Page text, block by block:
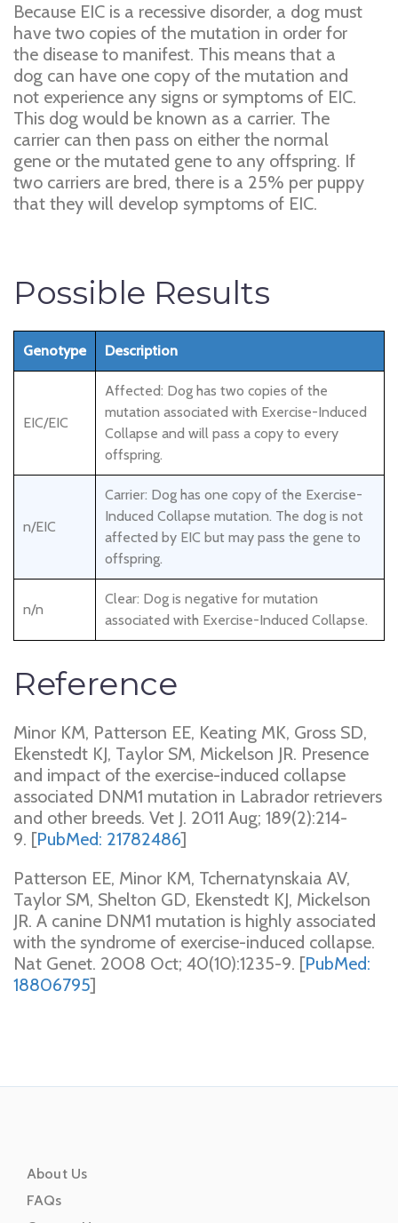
Because EIC is a recessive disorder, a dog must
have two copies of the mutation in order for
the disease to manifest. This means that a
dog can have one copy of the mutation and
not experience any signs or symptoms of EIC.
This dog would be known as a carrier. The
carrier can then pass on either the normal
gene or the mutated gene to any offspring. If
two carriers are bred, there is a 25% per puppy
that they will develop symptoms of EIC.
Possible Results
Genotype Description
EIC/EIC
Affected: Dog has two copies of the
mutation associated with Exercise-Induced
Collapse and will pass a copy to every
offspring.
n/EIC
Carrier: Dog has one copy of the Exercise-
Induced Collapse mutation. The dog is not
affected by EIC but may pass the gene to
offspring.
n/n
Clear: Dog is negative for mutation
associated with Exercise-Induced Collapse.
Reference
Minor KM, Patterson EE, Keating MK, Gross SD,
Ekenstedt KJ, Taylor SM, Mickelson JR. Presence
and impact of the exercise-induced collapse
associated DNM1 mutation in Labrador retrievers
and other breeds. Vet J. 2011 Aug; 189(2):214-
9. [PubMed: 21782486]
Patterson EE, Minor KM, Tchernatynskaia AV,
Taylor SM, Shelton GD, Ekenstedt KJ, Mickelson
JR. A canine DNM1 mutation is highly associated
with the syndrome of exercise-induced collapse.
Nat Genet. 2008 Oct; 40(10):1235-9. [PubMed:
18806795]
About Us
FAQs